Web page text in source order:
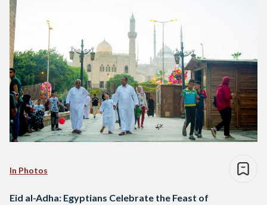
In Photos
Eid al-Adha: Egyptians Celebrate the Feast of